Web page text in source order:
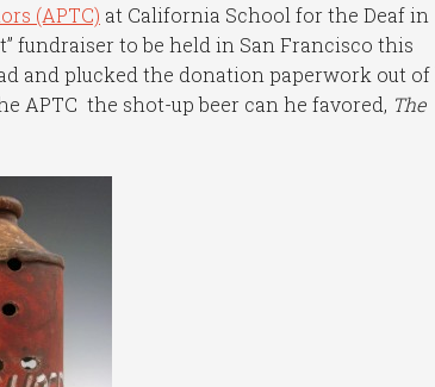
(APTC) at California School for the Deaf in
fundraiser to be held in San Francisco this
and plucked the donation paperwork out of
APTC the shot-up beer can he favored, The